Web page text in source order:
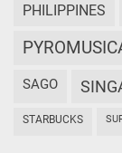
PHILIPPINES
SAGO
STARBUCKS